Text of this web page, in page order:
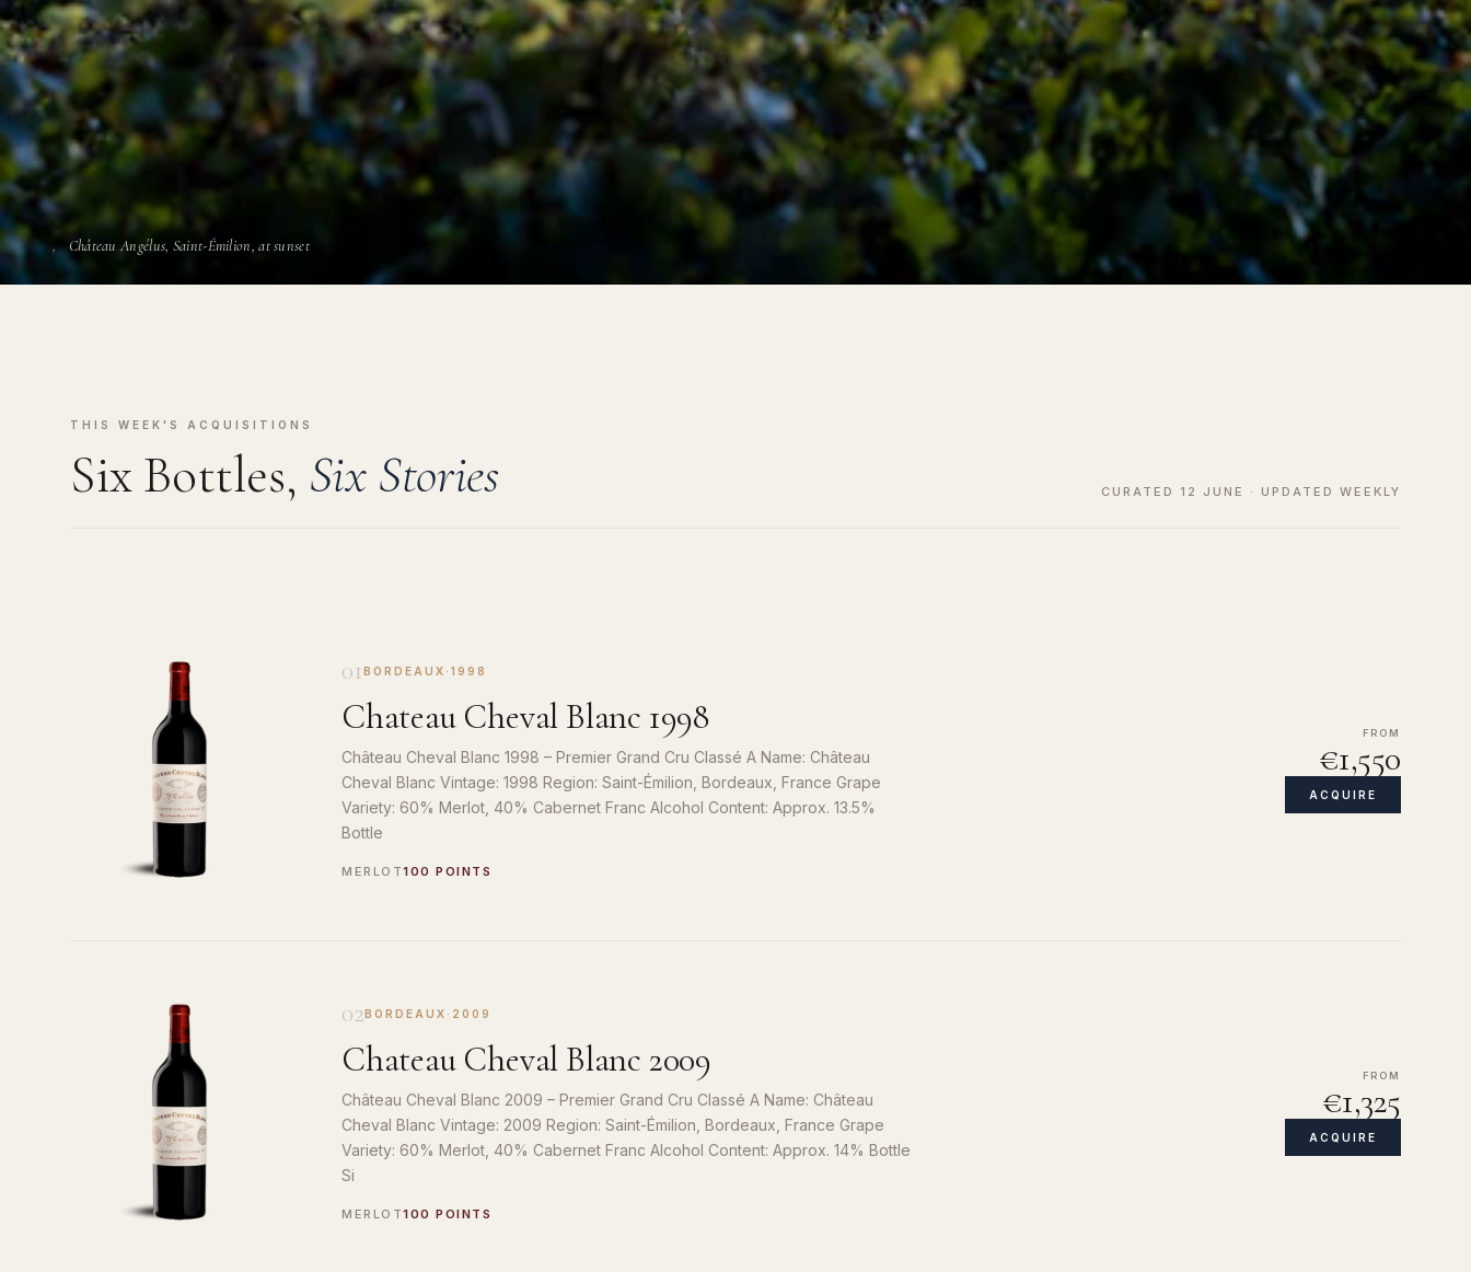
Château Angélus, Saint-Émilion, at sunset
THIS WEEK'S ACQUISITIONS
Six Bottles, Six Stories CURATED 12 JUNE · UPDATED WEEKLY
01 BORDEAUX · 1998
Chateau Cheval Blanc 1998
Château Cheval Blanc 1998 – Premier Grand Cru Classé A Name: Château
Cheval Blanc Vintage: 1998 Region: Saint-Émilion, Bordeaux, France Grape
Variety: 60% Merlot, 40% Cabernet Franc Alcohol Content: Approx. 13.5%
Bottle
MERLOT100 POINTS
FROM
€1,550
ACQUIRE
02BORDEAUX · 2009
Chateau Cheval Blanc 2009
Château Cheval Blanc 2009 – Premier Grand Cru Classé A Name: Château
Cheval Blanc Vintage: 2009 Region: Saint-Émilion, Bordeaux, France Grape
Variety: 60% Merlot, 40% Cabernet Franc Alcohol Content: Approx. 14% Bottle
Si
MERLOT100 POINTS
FROM
€1,325
ACQUIRE